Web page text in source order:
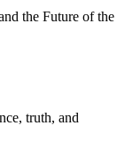
the Future of the
truth, and